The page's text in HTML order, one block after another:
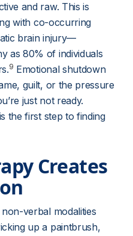
and raw. This is
with co-occurring
brain injury—
as 80% of individuals
9 Emotional shutdown
guilt, or the pressure
just not ready.
the first step to finding
Creates
verbal modalities
up a paintbrush,